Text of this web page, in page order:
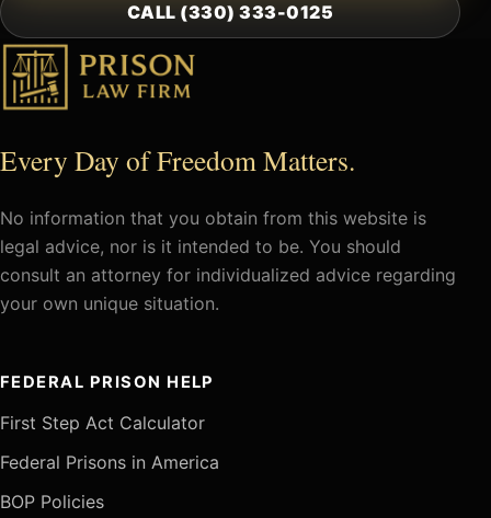
CALL (330) 333-0125
Every Day of Freedom Matters.
No information that you obtain from this website is
legal advice, nor is it intended to be. You should
consult an attorney for individualized advice regarding
your own unique situation.
FEDERAL PRISON HELP
First Step Act Calculator
Federal Prisons in America
BOP Policies